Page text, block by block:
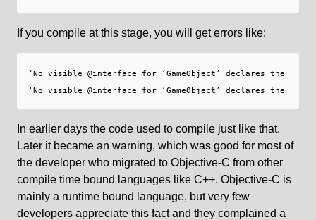
If you compile at this stage, you will get errors like:
‘No visible @interface for ‘GameObject’ declares the
In earlier days the code used to compile just like that.
Later it became an warning, which was good for most of
the developer who migrated to Objective-C from other
compile time bound languages like C++. Objective-C is
mainly a runtime bound language, but very few
developers appreciate this fact and they complained a